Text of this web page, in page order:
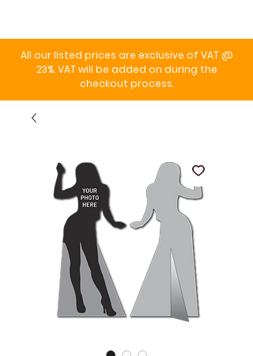
All our listed prices are exclusive of VAT @
23%. VAT will be added on during the
checkout process.